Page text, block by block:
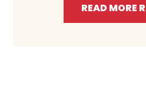
READ MORE